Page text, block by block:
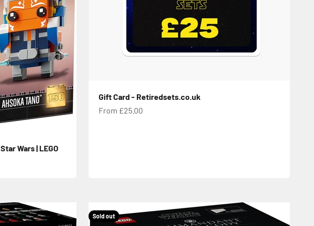
Wars | LEGO
Gift Card - Retiredsets.co.uk
Sale price
From £25.00
Sold out